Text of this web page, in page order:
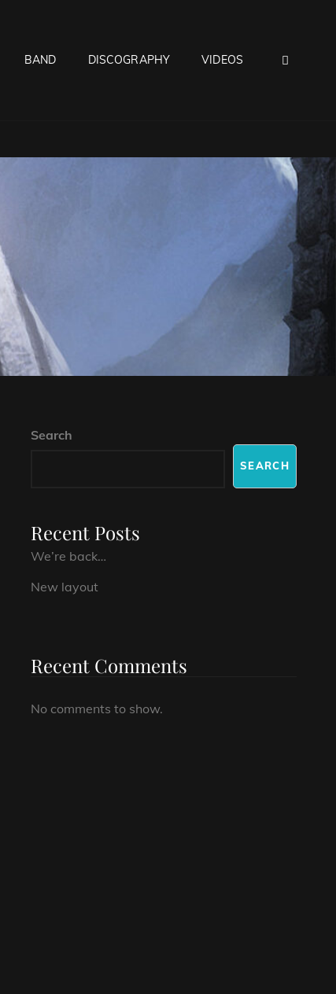
BAND DISCOGRAPHY VIDEOS
Search
SEARCH
Recent Posts
We’re back…
New layout
Recent Comments
No comments to show.